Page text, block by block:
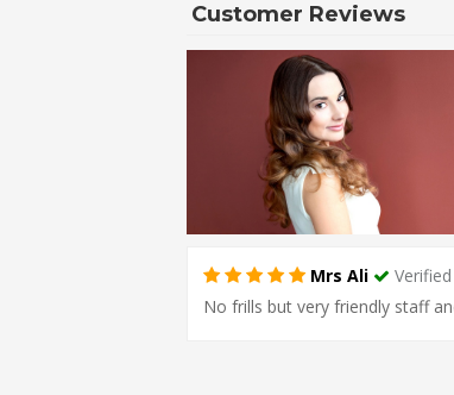
Customer Reviews
Mrs Ali
Verified
No frills but very friendly staff